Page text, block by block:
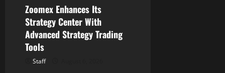
Zoomex Enhances Its
Strategy Center With
Advanced Strategy Trading
Tools
Staff